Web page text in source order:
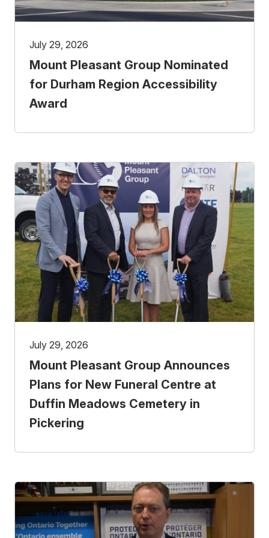
July 29, 2026
Mount Pleasant Group Nominated
for Durham Region Accessibility
Award
July 29, 2026
Mount Pleasant Group Announces
Plans for New Funeral Centre at
Duffin Meadows Cemetery in
Pickering